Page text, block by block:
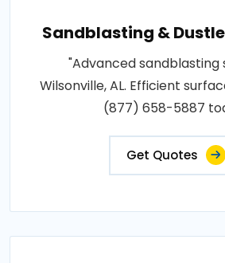
Sandblasting &
"Advanced sandblasting
Wilsonville, AL. Efficient
(877) 658-5887
Get Quotes